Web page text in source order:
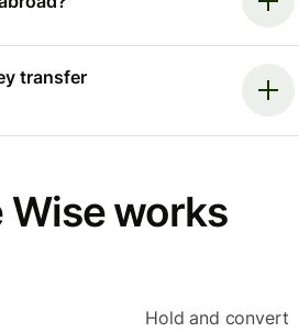
transfer
Wise works
Hold and convert